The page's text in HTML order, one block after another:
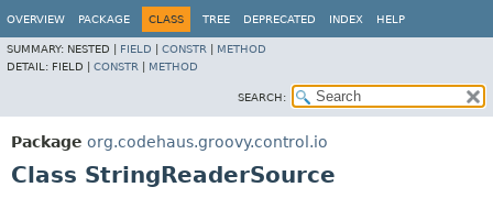
OVERVIEW PACKAGE CLASS TREE DEPRECATED INDEX HELP
SUMMARY: NESTED | FIELD CONSTR
METHOD
DETAIL: FIELD | CONSTR METHOD
SEARCH:
Package org.codehaus.groovy.control.io
Class StringReaderSource